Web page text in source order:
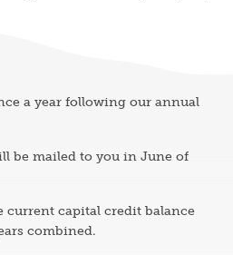
a year following our annual
be mailed to you in June of
current capital credit balance
combined.